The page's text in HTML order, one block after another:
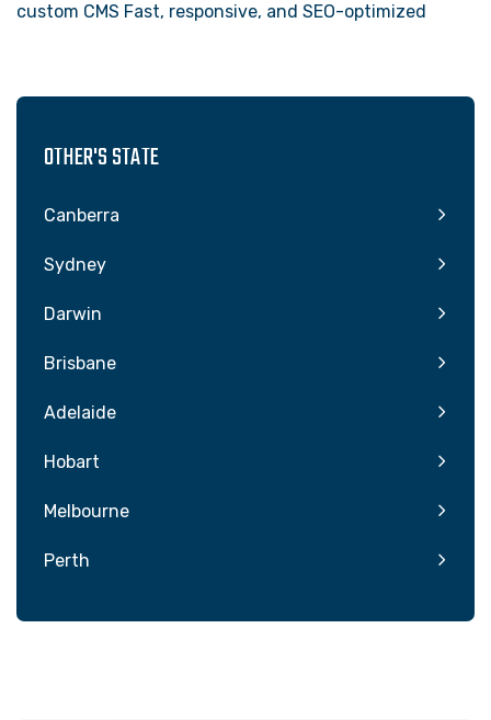
custom CMS Fast, responsive, and SEO-optimized
OTHER'S STATE
Canberra
Sydney
Darwin
Brisbane
Adelaide
Hobart
Melbourne
Perth